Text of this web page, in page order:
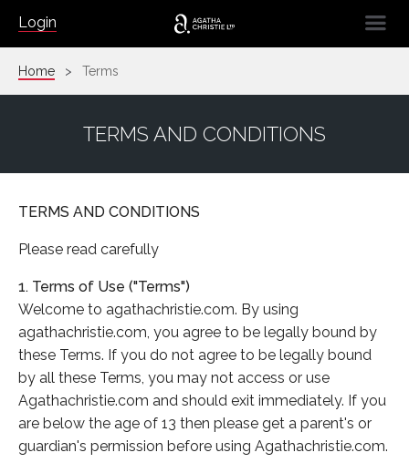
Login ☰
Home Terms
TERMS AND CONDITIONS
TERMS AND CONDITIONS
Please read carefully
1. Terms of Use ("Terms")
Welcome to agathachristie.com. By using
agathachristie.com, you agree to be legally bound by
these Terms. If you do not agree to be legally bound
by all these Terms, you may not access or use
Agathachristie.com and should exit immediately. If you
are below the age of 13 then please get a parent's or
guardian's permission before using Agathachristie.com.